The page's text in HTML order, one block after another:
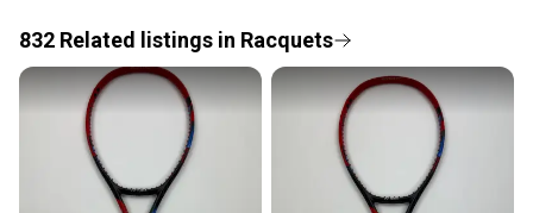
Save money. Save the planet.
When you save big on high-quality used gear, you’re
also keeping more gear on the field and out of a
landfill.
Our community is built on trust.
Sellers receive feedback on every transaction, so
832 Related listings in Racquets